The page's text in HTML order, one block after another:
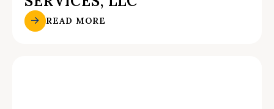
READ MORE